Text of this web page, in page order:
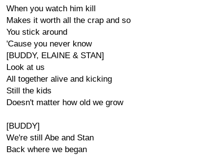
When you watch him kill
Makes it worth all the crap and so
You stick around
'Cause you never know
[BUDDY, ELAINE & STAN]
Look at us
All together alive and kicking
Still the kids
Doesn't matter how old we grow
[BUDDY]
We're still Abe and Stan
Back where we began